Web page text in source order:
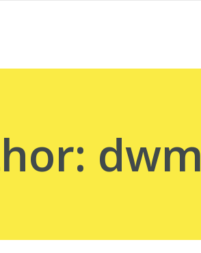
dwm